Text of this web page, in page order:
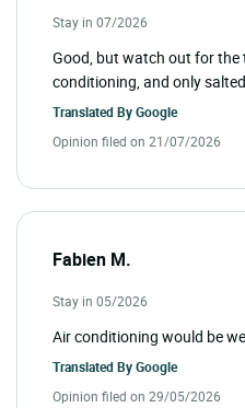
Stay in 07/2026
Good, but watch out for the
conditioning, and only
Translated ByGoogle
Opinion filed on 21/07/2026
Fabien M.
Stay in 05/2026
Air conditioning would be
Translated ByGoogle
Opinion filed on 29/05/2026